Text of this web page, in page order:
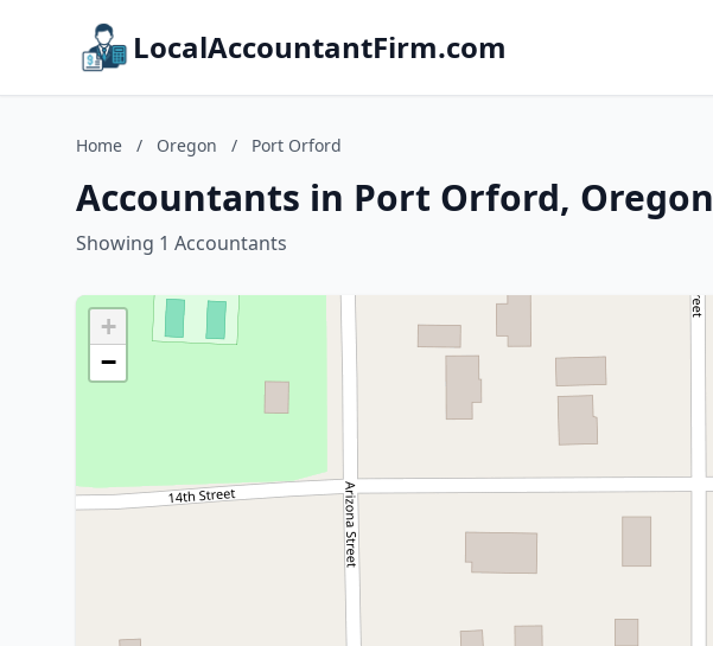
LocalAccountantFirm.com
Home / Oregon / Port Orford
Accountants in Port Orford, Oregon
Showing 1 Accountants
+
−